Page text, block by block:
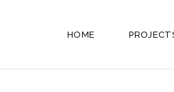
HOME